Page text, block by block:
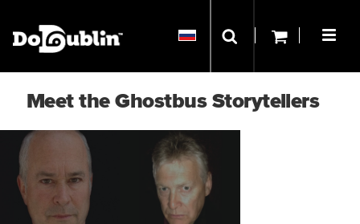
Meet the Ghostbus Storytellers